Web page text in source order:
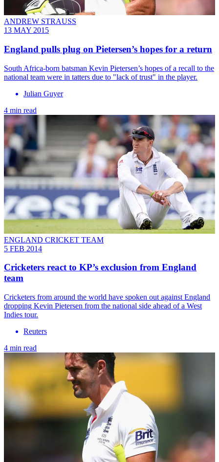
ANDREW STRAUSS
13 MAY 2015
England pulls plug on Pietersen’s hopes for a return
South Africa-born batsman Kevin Pietersen’s hopes of a recall to the
national team were in tatters due to "lack of trust" in the player.
Julian Guyer
4 min read
ENGLAND CRICKET TEAM
5 FEB 2014
Cricketers react to KP’s exclusion from England
team
Cricketers from around the world have spoken out against England
dropping Kevin Pietersen from the national side ahead of a West
Indies tour.
Reuters
4 min read